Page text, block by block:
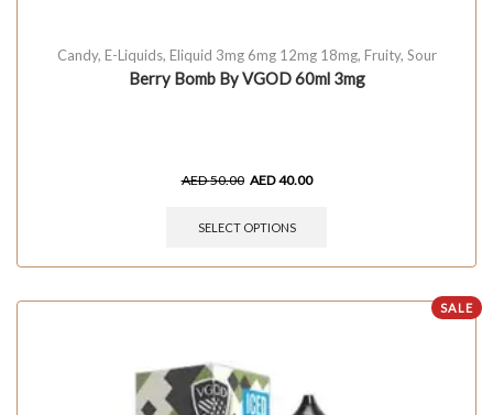
Candy, E-Liquids, Eliquid 3mg 6mg 12mg 18mg, Fruity, Sour
Berry Bomb By VGOD 60ml 3mg
AED50.00 AED40.00
SELECT OPTIONS
SALE